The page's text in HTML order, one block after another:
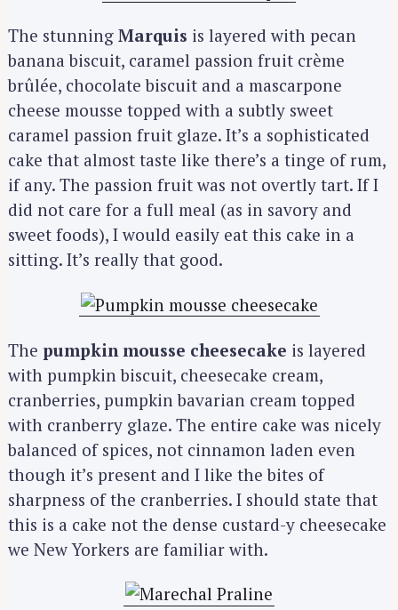
The stunning Marquis is layered with pecan
banana biscuit, caramel passion fruit crème
brûlée, chocolate biscuit and a mascarpone
cheese mousse topped with a subtly sweet
caramel passion fruit glaze. It’s a sophisticated
cake that almost taste like there’s a tinge of rum,
if any. The passion fruit was not overtly tart. If I
did not care for a full meal (as in savory and
sweet foods), I would easily eat this cake in a
sitting. It’s really that good.
The pumpkin mousse cheesecake is layered
with pumpkin biscuit, cheesecake cream,
cranberries, pumpkin bavarian cream topped
with cranberry glaze. The entire cake was nicely
balanced of spices, not cinnamon laden even
though it’s present and I like the bites of
sharpness of the cranberries. I should state that
this is a cake not the dense custard-y cheesecake
we New Yorkers are familiar with.